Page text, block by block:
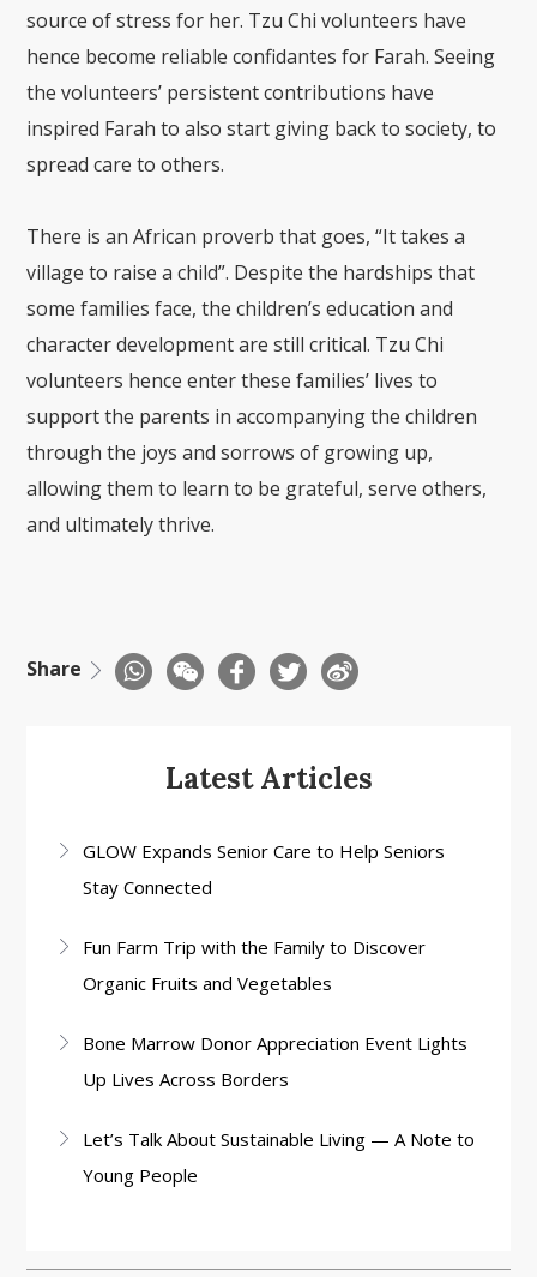
source of stress for her. Tzu Chi volunteers have
hence become reliable confidantes for Farah. Seeing
the volunteers’ persistent contributions have
inspired Farah to also start giving back to society, to
spread care to others.
There is an African proverb that goes, “It takes a
village to raise a child”. Despite the hardships that
some families face, the children’s education and
character development are still critical. Tzu Chi
volunteers hence enter these families’ lives to
support the parents in accompanying the children
through the joys and sorrows of growing up,
allowing them to learn to be grateful, serve others,
and ultimately thrive.
Share
Latest Articles
GLOW Expands Senior Care to Help Seniors
Stay Connected
Fun Farm Trip with the Family to Discover
Organic Fruits and Vegetables
Bone Marrow Donor Appreciation Event Lights
Up Lives Across Borders
Let’s Talk About Sustainable Living — A Note to
Young People